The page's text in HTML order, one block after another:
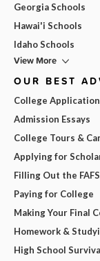
Georgia Schools
Hawai'i Schools
Idaho Schools
View More
OUR BEST
College
Admission Essays
College Tours &
Applying for
Filling Out the
Paying for College
Making Your Final
Homework &
High School